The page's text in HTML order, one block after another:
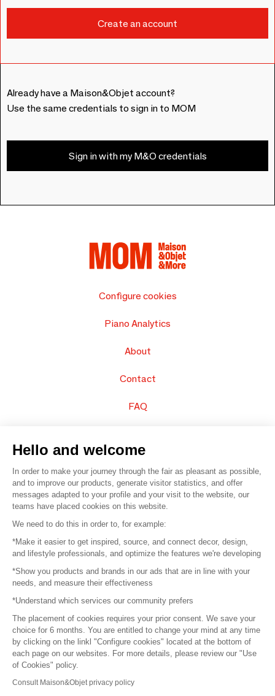
Already have a Maison&Objet account?
Use the same credentials to sign in to MOM
Sign in with my M&O credentials
Configure cookies
Piano Analytics
About
Contact
FAQ
© 2016 – Organisation SAFI
Careers
Press
Become a partner
Terms of use
Platform General Terms and Conditions
Return & Refunds
Hello and welcome
In order to make your journey through the fair as pleasant as possible,
and to improve our products, generate visitor statistics, and offer
messages adapted to your profile and your visit to the website, our
teams have placed cookies on this website.
We need to do this in order to, for example:
*Make it easier to get inspired, source, and connect decor, design,
and lifestyle professionals, and optimize the features we're developing
*Show you products and brands in our ads that are in line with your
needs, and measure their effectiveness
*Understand which services our community prefers
The placement of cookies requires your prior consent. We save your
choice for 6 months. You are entitled to change your mind at any time
by clicking on the linkl "Configure cookies" located at the bottom of
each page on our websites. For more details, please review our "Use
of Cookies" policy.
Consult Maison&Objet privacy policy